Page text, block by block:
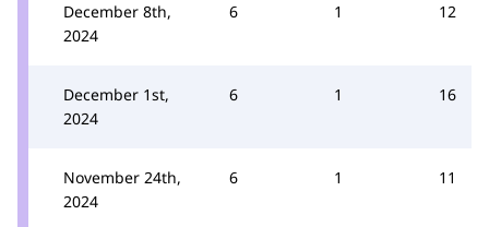
December 8th,
2024
6 1 12
December 1st,
2024
6 1 16
November 24th,
2024
6 1 11